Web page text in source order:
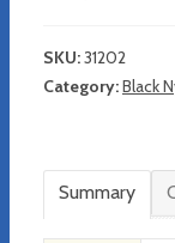
SKU:31202
Category:Black
Summary